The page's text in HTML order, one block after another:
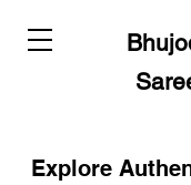
Explore